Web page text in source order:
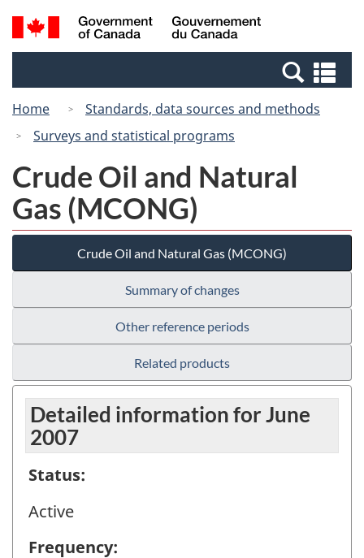
Skip
to
Switch
to
Canada
Search
and
Home
Standards, data sources and methods
Surveys and statistical programs
Crude Oil and Natural
Gas (MCONG)
Crude Oil and Natural Gas (MCONG)
Summary of changes
Other reference periods
Related products
Detailed information for June
2007
Status:
Active
Frequency: